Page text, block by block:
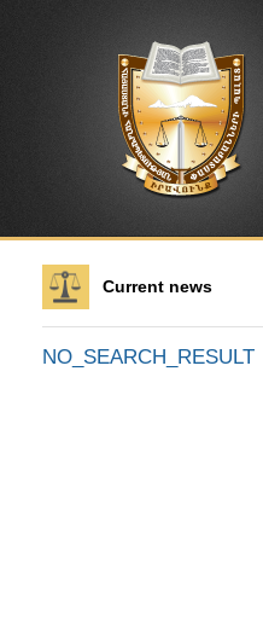
Current news
NO_SEARCH_RESULT